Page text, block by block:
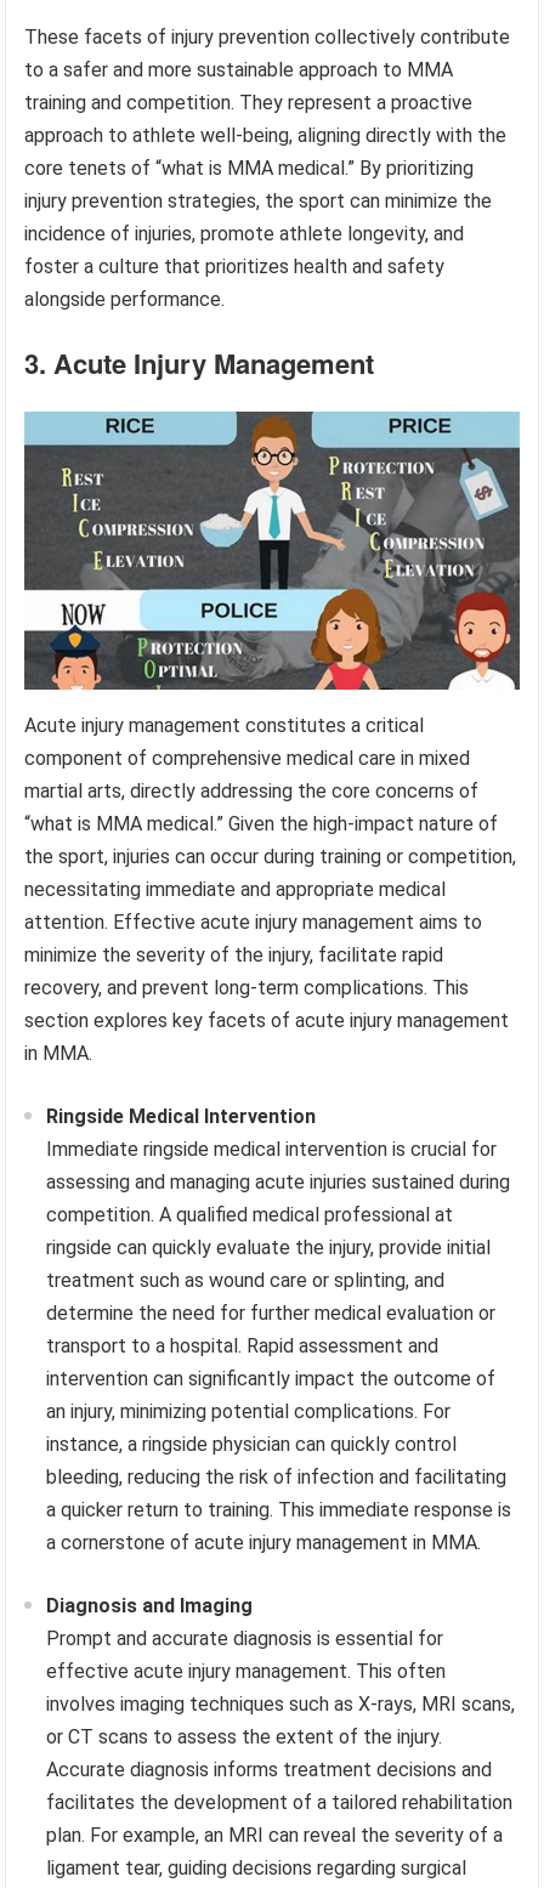
These facets of injury prevention collectively contribute
to a safer and more sustainable approach to MMA
training and competition. They represent a proactive
approach to athlete well-being, aligning directly with the
core tenets of “what is MMA medical.” By prioritizing
injury prevention strategies, the sport can minimize the
incidence of injuries, promote athlete longevity, and
foster a culture that prioritizes health and safety
alongside performance.
3. Acute Injury Management
Acute injury management constitutes a critical
component of comprehensive medical care in mixed
martial arts, directly addressing the core concerns of
“what is MMA medical.” Given the high-impact nature of
the sport, injuries can occur during training or competition,
necessitating immediate and appropriate medical
attention. Effective acute injury management aims to
minimize the severity of the injury, facilitate rapid
recovery, and prevent long-term complications. This
section explores key facets of acute injury management
in MMA.
Ringside Medical Intervention
Immediate ringside medical intervention is crucial for
assessing and managing acute injuries sustained during
competition. A qualified medical professional at
ringside can quickly evaluate the injury, provide initial
treatment such as wound care or splinting, and
determine the need for further medical evaluation or
transport to a hospital. Rapid assessment and
intervention can significantly impact the outcome of
an injury, minimizing potential complications. For
instance, a ringside physician can quickly control
bleeding, reducing the risk of infection and facilitating
a quicker return to training. This immediate response is
a cornerstone of acute injury management in MMA.
Diagnosis and Imaging
Prompt and accurate diagnosis is essential for
effective acute injury management. This often
involves imaging techniques such as X-rays, MRI scans,
or CT scans to assess the extent of the injury.
Accurate diagnosis informs treatment decisions and
facilitates the development of a tailored rehabilitation
plan. For example, an MRI can reveal the severity of a
ligament tear, guiding decisions regarding surgical